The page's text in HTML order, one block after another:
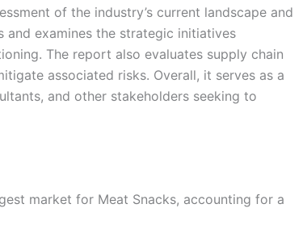
of the industry’s current landscape and
examines the strategic initiatives
The report also evaluates supply chain
associated risks. Overall, it serves as a
and other stakeholders seeking to
market for Meat Snacks, accounting for a